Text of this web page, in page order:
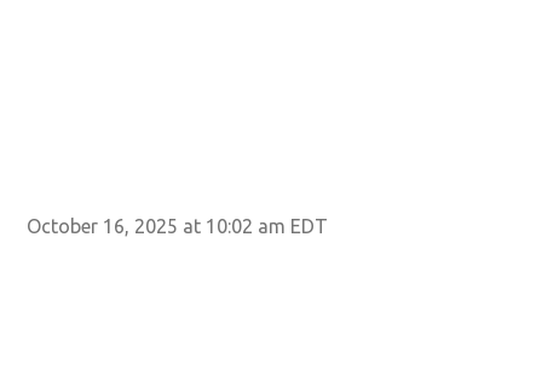
October 16, 2025 at 10:02 am EDT